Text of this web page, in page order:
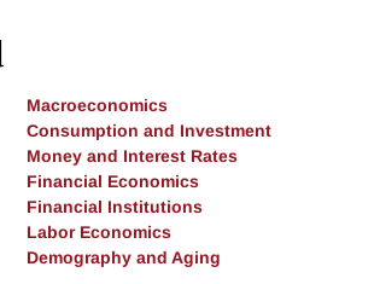
Macroeconomics
Consumption and Investment
Money and Interest Rates
Financial Economics
Financial Institutions
Labor Economics
Demography and Aging